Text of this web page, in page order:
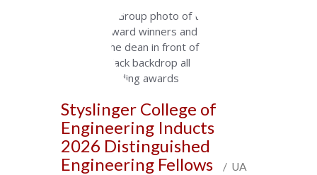
Styslinger College of
Engineering Inducts
2026 Distinguished
Engineering Fellows
/ UA